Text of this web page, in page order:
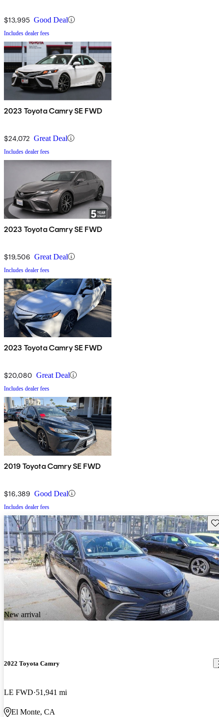
$13,995 Good Deal
Includes dealer fees
2023 Toyota Camry SE FWD
$24,072 Great Deal
Includes dealer fees
2023 Toyota Camry SE FWD
$19,506 Great Deal
Includes dealer fees
2023 Toyota Camry SE FWD
$20,080 Great Deal
Includes dealer fees
2019 Toyota Camry SE FWD
$16,389 Good Deal
Includes dealer fees
New arrival
2022 Toyota Camry
LE FWD 51,941 mi
El Monte, CA